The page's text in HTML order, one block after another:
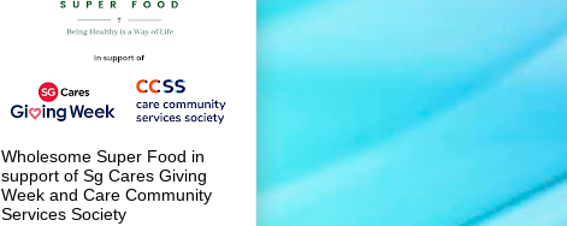
Wholesome Super Food in
support of Sg Cares Giving
Week and Care Community
Services Society